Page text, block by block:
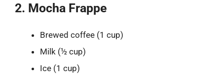
2. Mocha Frappe
Brewed coffee (1 cup)
Milk (½ cup)
Ice (1 cup)